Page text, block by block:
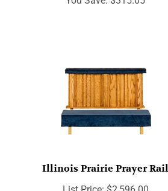
Illinois Prairie Prayer Rail
List Price: $2,596.00